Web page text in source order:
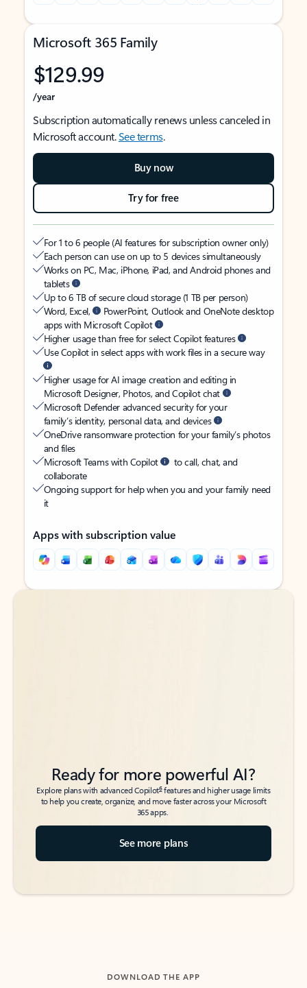
Microsoft 365 Family
$129.99
/year
Subscription automatically renews unless canceled in
Microsoft account.See terms.
Buy now
Try for free
For 1 to 6 people (AI features for subscription owner only)
Each person can use on up to 5 devices simultaneously
Works on PC, Mac, iPhone, iPad, and Android phones and
tablets
Up to 6 TB of secure cloud storage (1 TB per person)
Word, Excel,
PowerPoint, Outlook and OneNote desktop
apps with Microsoft Copilot
Higher usage than free for select Copilot features
Use Copilot in select apps with work files in a secure way
Higher usage for AI image creation and editing in
Microsoft Designer, Photos, and Copilot chat
Microsoft Defender advanced security for your
family’s identity, personal data, and devices
OneDrive ransomware protection for your family’s photos
and files
Microsoft Teams with Copilot
to call, chat, and
collaborate
Ongoing support for help when you and your family need
it
Apps with subscription value
Back to tabs
Back to tabs
Ready for more powerful AI?
Explore plans with advanced Copilot6features and higher usage limits
to help you create, organize, and move faster across your Microsoft
365 apps.
See more plans
DOWNLOAD THE APP